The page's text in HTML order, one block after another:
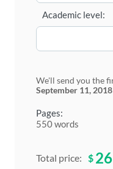
Pages:
550 words
Academic level:
We'll send you the
September 11, 2018
Total price: $ 26